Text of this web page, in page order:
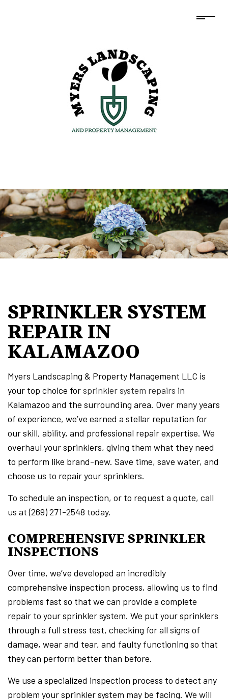
SPRINKLER SYSTEM
REPAIR IN
KALAMAZOO
Myers Landscaping & Property Management LLC is
your top choice forsprinkler system repairs in
Kalamazoo and the surrounding area. Over many years
of experience, we’ve earned a stellar reputation for
our skill, ability, and professional repair expertise. We
overhaul your sprinklers, giving them what they need
to perform like brand-new. Save time, save water, and
choose us to repair your sprinklers.
To schedule an inspection, or to request a quote, call
us at (269) 271-2548 today.
COMPREHENSIVE SPRINKLER
INSPECTIONS
Over time, we’ve developed an incredibly
comprehensive inspection process, allowing us to find
problems fast so that we can provide a complete
repair to your sprinkler system. We put your sprinklers
through a full stress test, checking for all signs of
damage, wear and tear, and faulty functioning so that
they can perform better than before.
We use a specialized inspection process to detect any
problem your sprinkler system may be facing. We will